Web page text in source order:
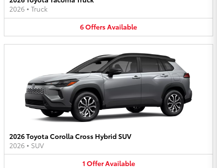
2026 • Truck
6OffersAvailable
2026 Toyota Corolla Cross Hybrid SUV
2026 • SUV
1 OfferAvailable